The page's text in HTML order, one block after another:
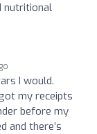
nutritional
I would.
my receipts
before my
and there’s